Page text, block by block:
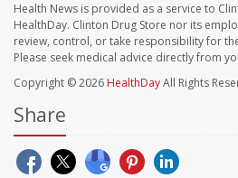
Health News is provided as a service to
HealthDay. Clinton Drug Store nor its
review, control, or take responsibility for
Please seek medical advice directly from
Copyright © 2026 HealthDayAll Rights
Share